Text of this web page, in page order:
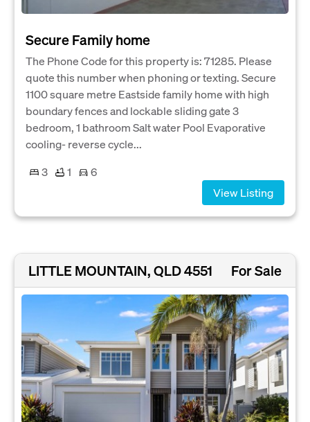
Secure Family home
The Phone Code for this property is: 71285. Please
quote this number when phoning or texting. Secure
1100 square metre Eastside family home with high
boundary fences and lockable sliding gate 3
bedroom, 1 bathroom Salt water Pool Evaporative
cooling- reverse cycle...
3
1
6
View Listing
LITTLE MOUNTAIN, QLD 4551 For Sale